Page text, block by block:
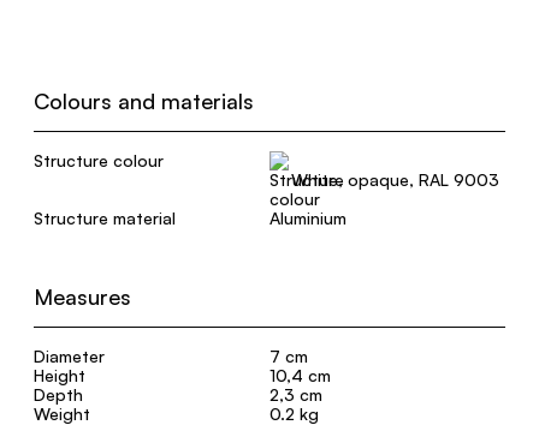
Colours and materials
Structure colour
White, opaque, RAL 9003
Structure material
Aluminium
Measures
Diameter
7 cm
Height
10,4 cm
Depth
2,3 cm
Weight
0.2 kg